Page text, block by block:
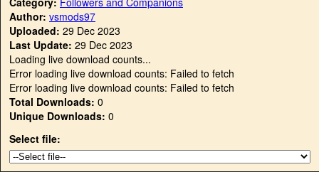
Author: vsmods97
Uploaded: 29 Dec 2023
Last Update: 29 Dec 2023
Loading live download counts...
Error loading live download counts: Failed to fetch
Error loading live download counts: Failed to fetch
Total Downloads: 0
Unique Downloads: 0
Select file: